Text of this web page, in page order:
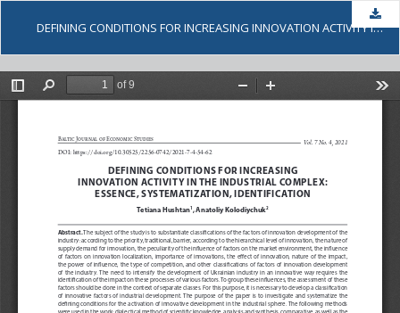
DEFINING CONDITIONS FOR INCREASING INNOVATION ACTIVITY IN THE INDUSTRIAL COMPLEX: ESSENCE, SYSTEMATIZATION, IDENTIFICATION